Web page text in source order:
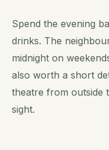
Spend the evening
drinks. The
midnight on
also worth a short
theatre from outside
sight.